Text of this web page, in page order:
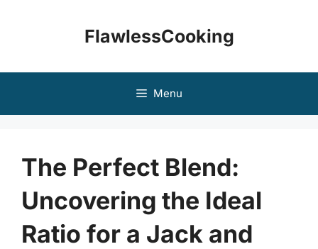
FlawlessCooking
Menu
The Perfect Blend:
Uncovering the Ideal
Ratio for a Jack and